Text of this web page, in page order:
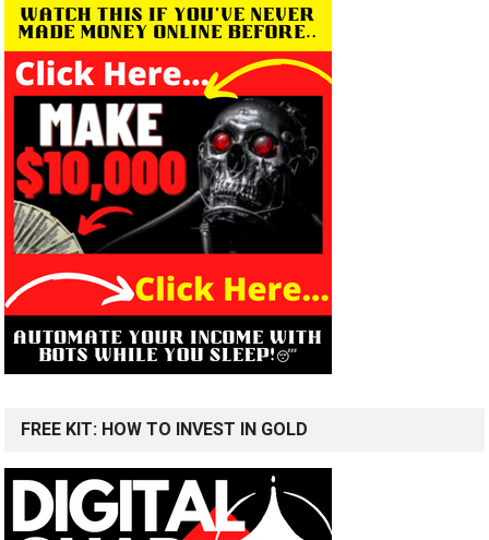
FREE KIT: HOW TO INVEST IN GOLD